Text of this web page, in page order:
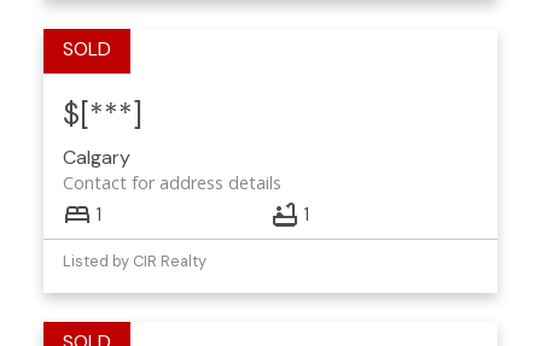
Calgary
Contact for address details
$[***]
1 1
Listed by CIR Realty